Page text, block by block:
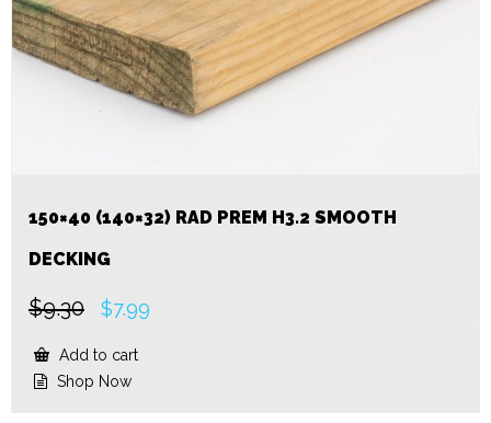
150×40 (140×32) RAD PREM H3.2 SMOOTH
DECKING
$9.30
Original
was:
$9.30.
$7.99
Add to cart
Shop Now